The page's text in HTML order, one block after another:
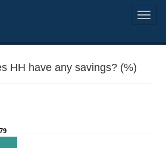
HH have any savings? (%)
79